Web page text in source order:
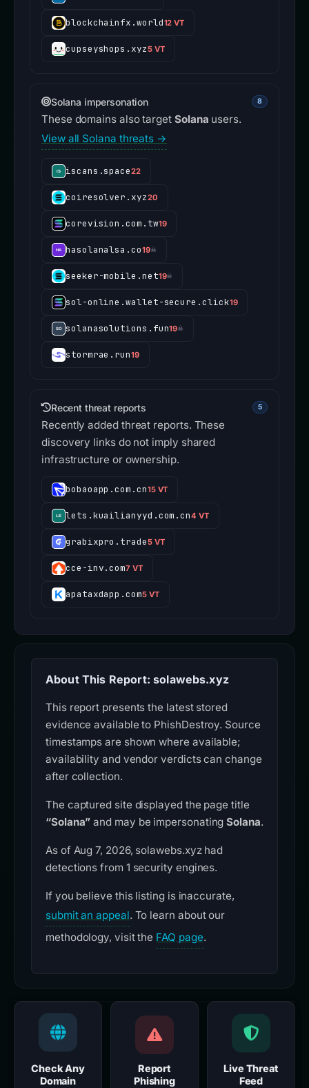
blockchainfx.world12 VT
cupseyshops.xyz5 VT
Solana impersonation 8
These domains also target Solana users.
View all Solana threats →
iscans.space22
coiresolver.xyz20
corevision.com.tw19
hasolanalsa.co19☠
seeker-mobile.net19☠
sol-online.wallet-secure.click19
solanasolutions.fun19☠
stormrae.run19
Recent threat reports 5
Recently added threat reports. These
discovery links do not imply shared
infrastructure or ownership.
bobaoapp.com.cn15 VT
lets.kuailianyyd.com.cn4 VT
grabixpro.trade5 VT
cce-inv.com7 VT
apataxdapp.com5 VT
About This Report: solawebs.xyz
This report presents the latest stored
evidence available to PhishDestroy. Source
timestamps are shown where available;
availability and vendor verdicts can change
after collection.
The captured site displayed the page title
“Solana” and may be impersonatingSolana.
As of Aug 7, 2026, solawebs.xyz had
detections from 1 security engines.
If you believe this listing is inaccurate,
submit an appeal. To learn about our
methodology, visit the FAQ page.
Check Any
Domain
Report
Phishing
Live Threat
Feed